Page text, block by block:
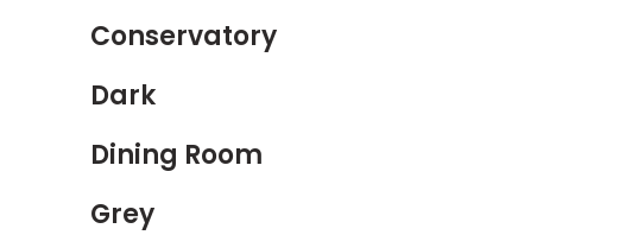
Conservatory
Dark
Dining Room
Grey